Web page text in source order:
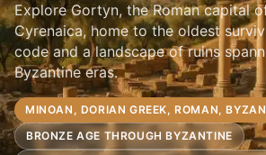
Explore Gortyn, the Roman capital
Cyrenaica, home to the oldest
code and a landscape of ruins
Byzantine eras.
MINOAN, DORIAN GREEK, ROMAN,
BRONZE AGE THROUGH BYZANTINE